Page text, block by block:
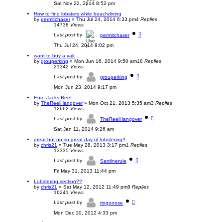
Sat Nov 22, 2014 8:52 pm
How to find lobsters while beachdiving
by permitchaser» Thu Jul 24, 2014 6:33 pm4 Replies
14738 Views
Last post by
permitchaser
Thu Jul 24, 2014 9:02 pm
want to buy a yak
by grouperking » Mon Jun 16, 2014 9:50 am18 Replies
21342 Views
Last post by
grouperking
Mon Jun 23, 2014 9:17 pm
Euro Jacks Reef
by TheReelHangover» Mon Oct 21, 2013 5:35 am3 Replies
12662 Views
Last post by
TheReelHangover
Sat Jan 11, 2014 9:26 am
great but no so great day of lobstering!!
by chris21 » Tue May 28, 2013 3:17 pm1 Replies
13335 Views
Last post by
Sardinerule
Fri May 31, 2013 11:44 pm
Lobstering section??
by chris21 » Sat May 12, 2012 11:49 pm8 Replies
16241 Views
Last post by
ringonose
Mon Dec 10, 2012 4:33 pm